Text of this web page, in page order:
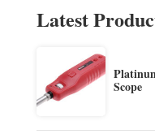
Latest
Scope